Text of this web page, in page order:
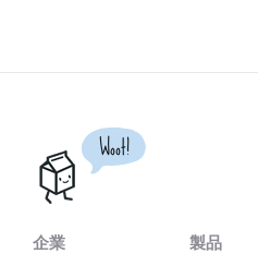
Woot!
企業
製品